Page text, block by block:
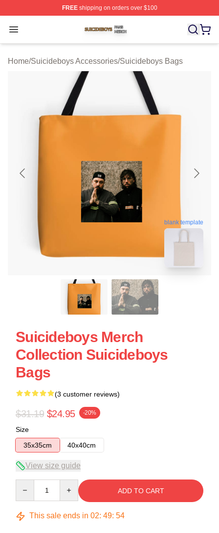
FREEshipping on orders over $100
Open menu
Suicideboys Shop ⚡️ Officially Licensed Suicideboys
Home/Suicideboys Accessories/Suicideboys Bags
blank template
Suicideboys Merch
Collection Suicideboys
Bags
(3 customer reviews)
$31.19 $24.95 -20%
Size
35x35cm
40x40cm
View size guide
ADD TO CART
This sale ends in 02: 49: 54